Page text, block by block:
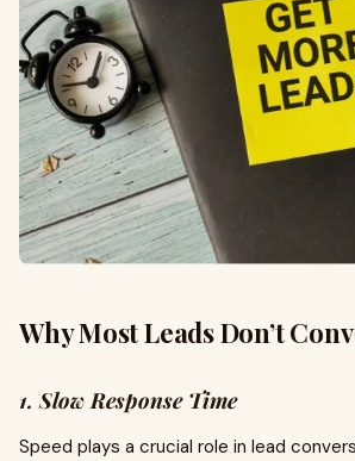
Why Most Leads Don’t
1. Slow Response Time
Speed plays a crucial role in lead